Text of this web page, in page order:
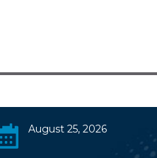
August 25, 2026